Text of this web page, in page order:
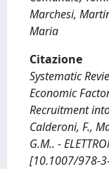
Marchesi,
Maria
Citazione
Systematic
Economic
Recruitment
Calderoni, F.,
G.M.. -
[10.1007/978-